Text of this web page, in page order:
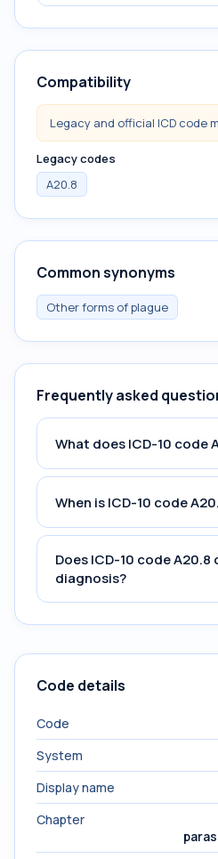
Compatibility
Legacy and official ICD code
Legacy codes
A20.8
Common synonyms
Other forms of plague
Frequently asked
What does ICD-10 code
When is ICD-10 code
Does ICD-10 code A20.8
diagnosis?
Code details
Code
System
Display name
Chapter